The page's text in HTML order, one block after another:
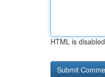
HTML is disabled